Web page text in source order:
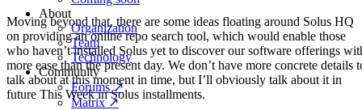
About
Organization
Team
Technology
Community
Forums ↗
Matrix ↗
Moving beyond that, there are some ideas floating around Solus HQ
on providing an online repo search tool, which would enable those
who haven’t installed Solus yet to discover our software offerings
more ease than the present day. We don’t have more concrete details
talk about at this moment in time, but I’ll obviously talk about it in
future This Week in Solus installments.